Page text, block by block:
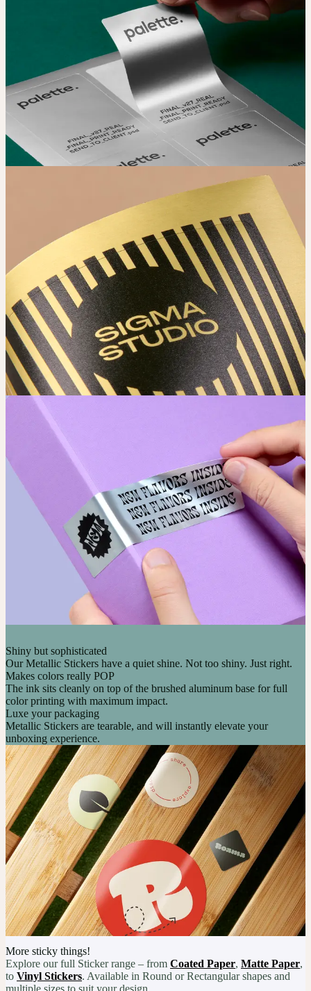
Shiny but sophisticated
Our Metallic Stickers have a quiet shine. Not too shiny. Just right.
Makes colors really POP
The ink sits cleanly on top of the brushed aluminum base for full
color printing with maximum impact.
Luxe your packaging
Metallic Stickers are tearable, and will instantly elevate your
unboxing experience.
More sticky things!
Explore our full Sticker range – from Coated Paper, Matte Paper,
to Vinyl Stickers. Available in Round or Rectangular shapes and